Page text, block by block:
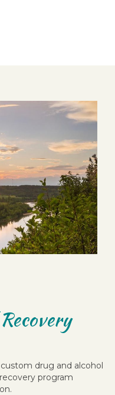
drug and alcohol
program